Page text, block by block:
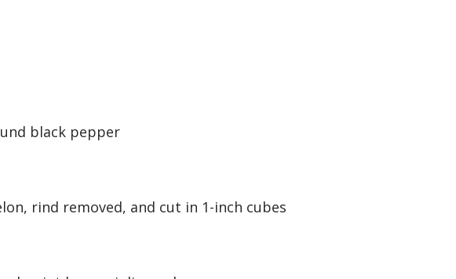
black pepper
rind removed, and cut in 1-inch cubes